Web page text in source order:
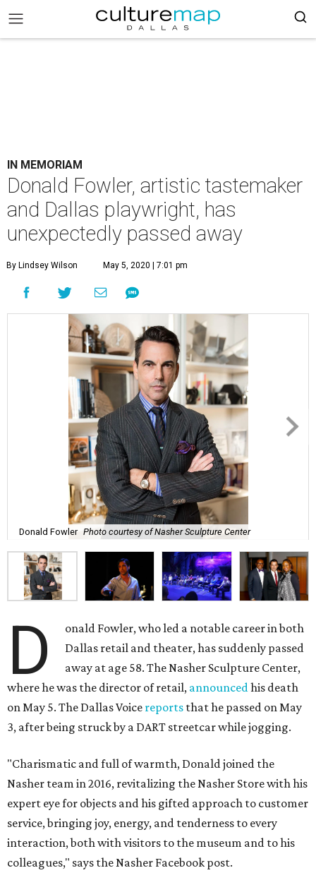
IN MEMORIAM
Donald Fowler, artistic tastemaker
and Dallas playwright, has
unexpectedly passed away
By Lindsey Wilson May 5, 2020 | 7:01 pm
Donald Fowler Photo courtesy of Nasher Sculpture Center
D
onald Fowler, who led a notable career in both
Dallas retail and theater, has suddenly passed
away at age 58. The Nasher Sculpture Center,
where he was the director of retail, announcedhis death
on May 5. The Dallas Voice reports that he passed on May
3, after being struck by a DART streetcar while jogging.
"Charismatic and full of warmth, Donald joined the
Nasher team in 2016, revitalizing the Nasher Store with his
expert eye for objects and his gifted approach to customer
service, bringing joy, energy, and tenderness to every
interaction, both with visitors to the museum and to his
colleagues," says the Nasher Facebook post.